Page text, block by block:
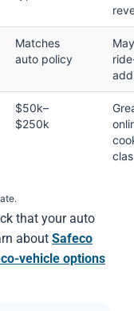
Matches
auto policy
$50k–
$250k
that your auto
about Safeco
vehicle options